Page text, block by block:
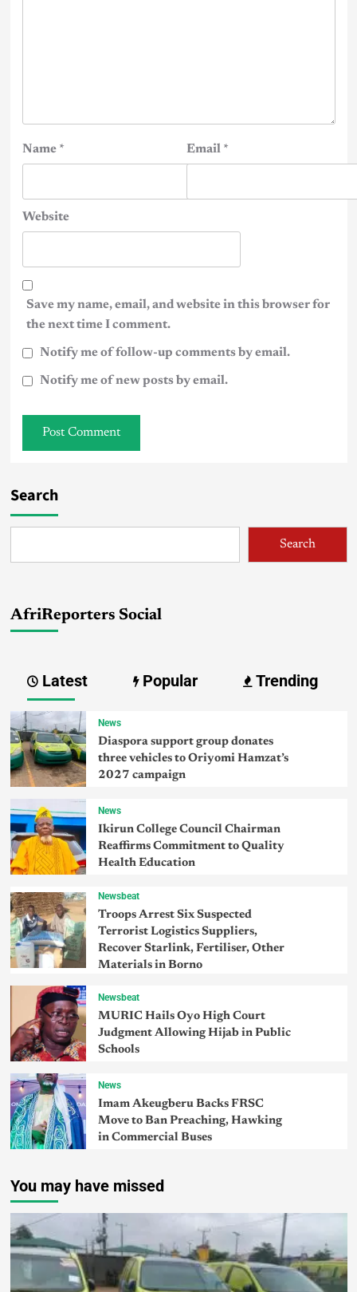
Name * Email *
Website
Save my name, email, and website in this browser for
the next time I comment.
Notify me of follow-up comments by email.
Notify me of new posts by email.
Search
Search
AfriReporters Social
Latest Popular Trending
News
Diaspora support group donates
three vehicles to Oriyomi Hamzat’s
2027 campaign
News
Ikirun College Council Chairman
Reaffirms Commitment to Quality
Health Education
Newsbeat
Troops Arrest Six Suspected
Terrorist Logistics Suppliers,
Recover Starlink, Fertiliser, Other
Materials in Borno
Newsbeat
MURIC Hails Oyo High Court
Judgment Allowing Hijab in Public
Schools
News
Imam Akeugberu Backs FRSC
Move to Ban Preaching, Hawking
in Commercial Buses
You may have missed